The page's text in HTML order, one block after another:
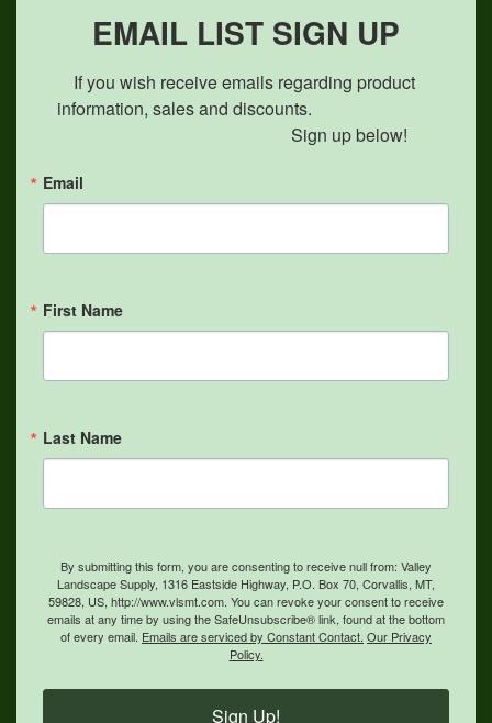
EMAIL LIST SIGN UP
If you wish receive emails regarding product
information, sales and discounts.
                                               Sign up below!
Email
First Name
Last Name
By submitting this form, you are consenting to receive null from: Valley
Landscape Supply, 1316 Eastside Highway, P.O. Box 70, Corvallis, MT,
59828, US, http://www.vlsmt.com. You can revoke your consent to receive
emails at any time by using the SafeUnsubscribe® link, found at the bottom
of every email. Emails are serviced by Constant Contact. Our Privacy
Policy.
Sign Up!